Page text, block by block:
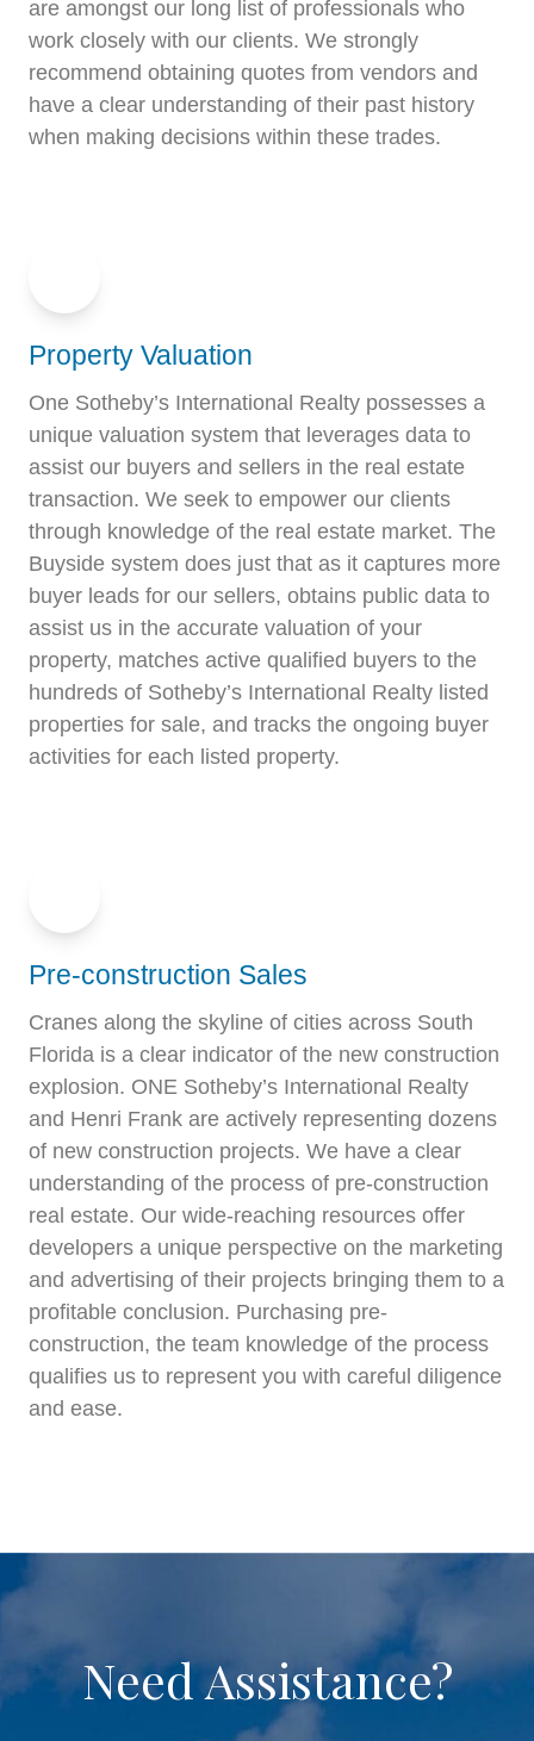
are amongst our long list of professionals who
work closely with our clients. We strongly
recommend obtaining quotes from vendors and
have a clear understanding of their past history
when making decisions within these trades.
Property Valuation
One Sotheby’s International Realty possesses a
unique valuation system that leverages data to
assist our buyers and sellers in the real estate
transaction. We seek to empower our clients
through knowledge of the real estate market. The
Buyside system does just that as it captures more
buyer leads for our sellers, obtains public data to
assist us in the accurate valuation of your
property, matches active qualified buyers to the
hundreds of Sotheby’s International Realty listed
properties for sale, and tracks the ongoing buyer
activities for each listed property.
Pre-construction Sales
Cranes along the skyline of cities across South
Florida is a clear indicator of the new construction
explosion. ONE Sotheby’s International Realty
and Henri Frank are actively representing dozens
of new construction projects. We have a clear
understanding of the process of pre-construction
real estate. Our wide-reaching resources offer
developers a unique perspective on the marketing
and advertising of their projects bringing them to a
profitable conclusion. Purchasing pre-
construction, the team knowledge of the process
qualifies us to represent you with careful diligence
and ease.
Need Assistance?